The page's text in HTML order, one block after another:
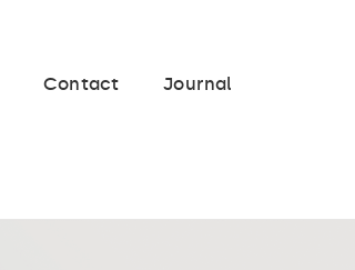
Contact Journal